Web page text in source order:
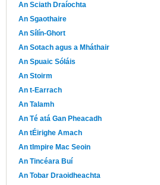
An Sciath Draíochta
An Sgaothaire
An Sílín-Ghort
An Sotach agus a Mháthair
An Spuaic Sóláis
An Stoirm
An t-Earrach
An Talamh
An Té atá Gan Pheacadh
An tÉirighe Amach
An tImpire Mac Seoin
An Tincéara Buí
An Tobar Draoidheachta